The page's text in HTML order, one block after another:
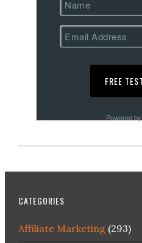
Powered by
CATEGORIES
Affiliate Marketing(293)